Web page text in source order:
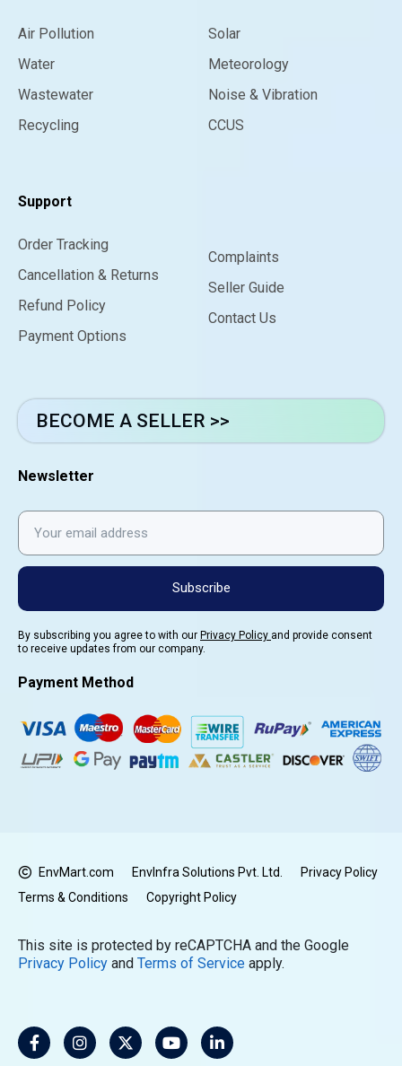
Air Pollution
Water
Wastewater
Recycling
Solar
Meteorology
Noise & Vibration
CCUS
Support
Order Tracking
Cancellation & Returns
Refund Policy
Payment Options
Complaints
Seller Guide
Contact Us
BECOME A SELLER >>
Newsletter
Subscribe
By subscribing you agree to with our Privacy Policy and provide consent
to receive updates from our company.
Payment Method
EnvMart.com EnvInfra Solutions Pvt. Ltd.
Privacy Policy
Terms & Conditions
Copyright Policy
This site is protected by reCAPTCHA and the Google
Privacy Policy and Terms of Service apply.